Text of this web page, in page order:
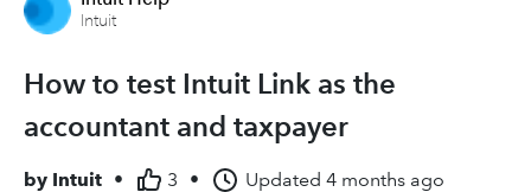
Intuit
How to test Intuit Link as the
accountant and taxpayer
by Intuit • 3 • Updated 4 months ago